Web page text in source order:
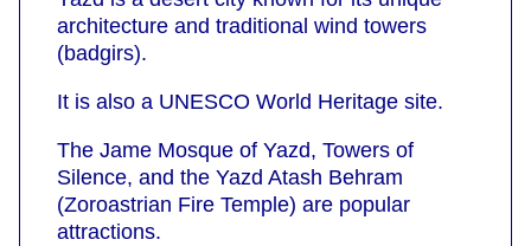
architecture and traditional wind towers
(badgirs).
It is also a UNESCO World Heritage site.
The Jame Mosque of Yazd, Towers of
Silence, and the Yazd Atash Behram
(Zoroastrian Fire Temple) are popular
attractions.